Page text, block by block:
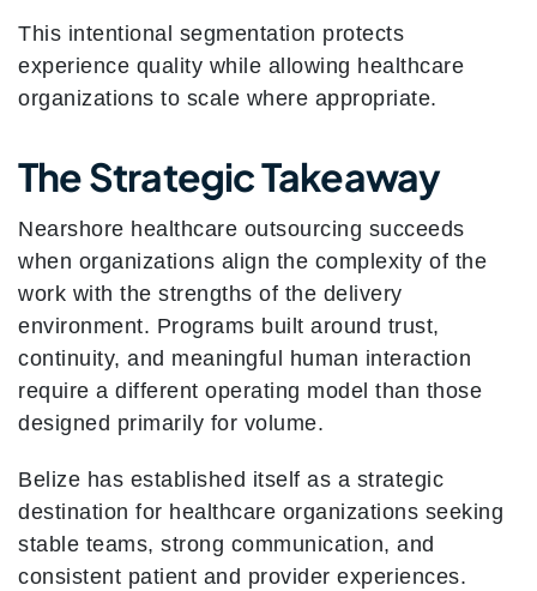
This intentional segmentation protects
experience quality while allowing healthcare
organizations to scale where appropriate.
The Strategic Takeaway
Nearshore healthcare outsourcing succeeds
when organizations align the complexity of the
work with the strengths of the delivery
environment. Programs built around trust,
continuity, and meaningful human interaction
require a different operating model than those
designed primarily for volume.
Belize has established itself as a strategic
destination for healthcare organizations seeking
stable teams, strong communication, and
consistent patient and provider experiences.